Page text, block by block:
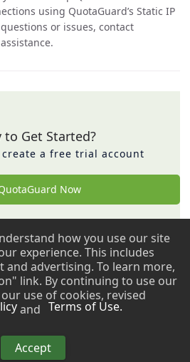
using QuotaGuard’s Static IP
or issues, contact
to Get Started?
a free trial account
Now
Back to top ↑
QuotaGuard. All rights reserved.
QuotaGuard. All rights reserved.
how you use our site
experience. This includes
and advertising. To learn more,
link. By continuing to use our
use of cookies, revised
and Terms of Use.
Accept